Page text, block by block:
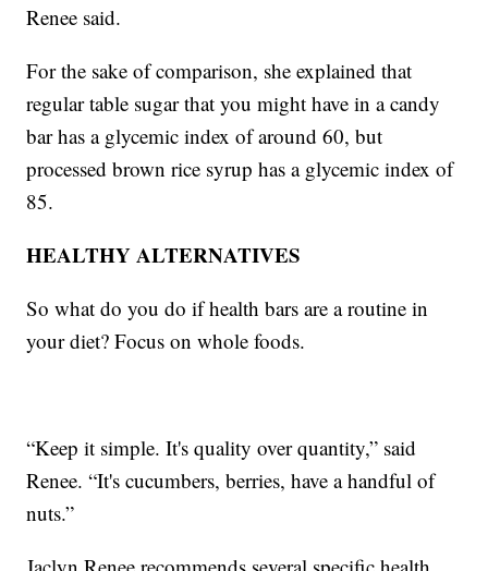
Renee said.
For the sake of comparison, she explained that
regular table sugar that you might have in a candy
bar has a glycemic index of around 60, but
processed brown rice syrup has a glycemic index of
85.
HEALTHY ALTERNATIVES
So what do you do if health bars are a routine in
your diet? Focus on whole foods.
“Keep it simple. It's quality over quantity,” said
Renee. “It's cucumbers, berries, have a handful of
nuts.”